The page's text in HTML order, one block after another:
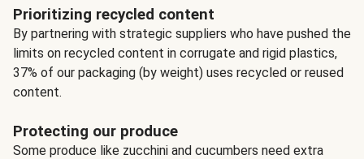
Prioritizing recycled content
By partnering with strategic suppliers who have pushed the
limits on recycled content in corrugate and rigid plastics,
37% of our packaging (by weight) uses recycled or reused
content.
Protecting our produce
Some produce like zucchini and cucumbers need extra